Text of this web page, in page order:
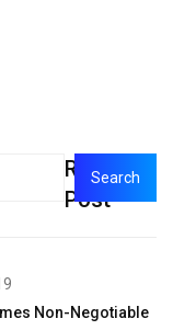
Recent
Post
Non-Negotiable